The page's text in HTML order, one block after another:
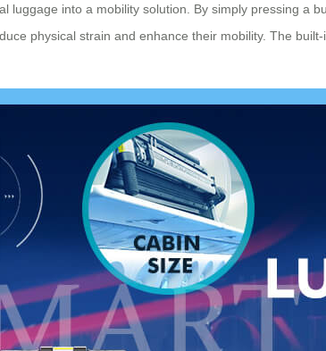
luggage into a mobility solution. By simply pressing a
physical strain and enhance their mobility. The